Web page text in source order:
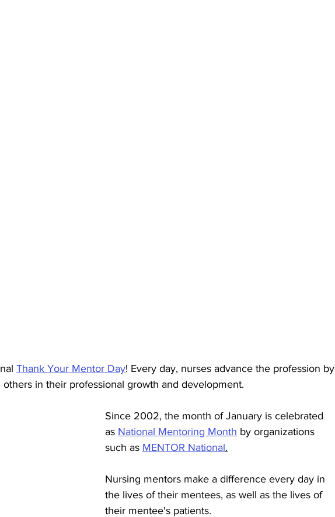
Thank Your Mentor Day! Every day, nurses advance the profession by
in their professional growth and development.
Since 2002, the month of January is celebrated
as National Mentoring Month by organizations
such as MENTOR National.
Nursing mentors make a difference every day in
the lives of their mentees, as well as the lives of
their mentee's patients.